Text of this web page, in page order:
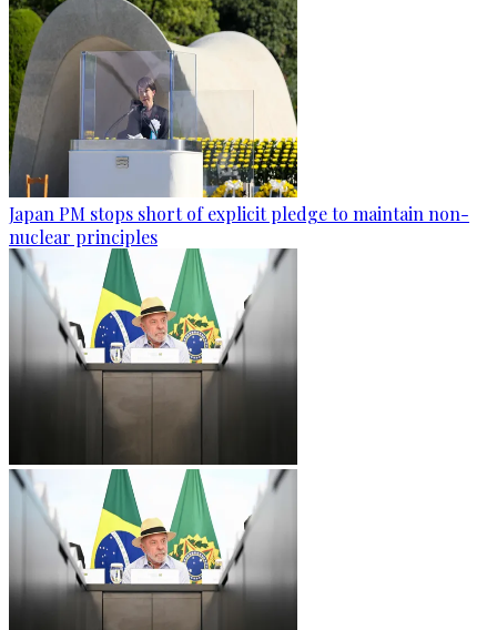
Japan PM stops short of explicit pledge to maintain non-
nuclear principles